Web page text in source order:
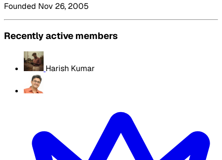
Founded Nov 26, 2005
Recently active members
Harish Kumar